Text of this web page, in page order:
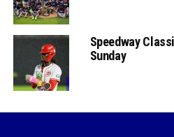
Speedway
Sunday